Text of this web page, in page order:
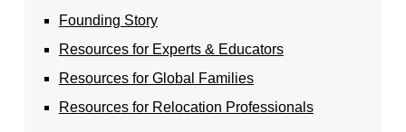
Founding Story
Resources for Experts & Educators
Resources for Global Families
Resources for Relocation Professionals